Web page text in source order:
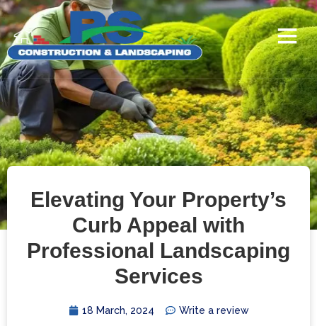
Elevating Your Property’s
Curb Appeal with
Professional Landscaping
Services
18 March, 2024 Write a review